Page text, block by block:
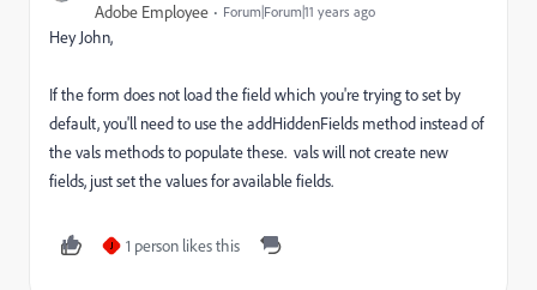
Adobe Employee Forum|Forum|11 years ago
Hey John,
If the form does not load the field which you're trying to set by
default, you'll need to use the addHiddenFields method instead of
the vals methods to populate these. vals will not create new
fields, just set the values for available fields.
J 1 person likes this